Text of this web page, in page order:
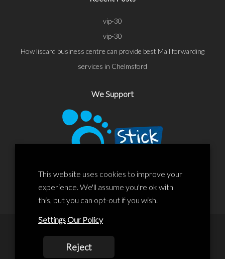
vip-30
vip-30
How liscard business centre can provide best Mail forwarding
services in Chelmsford
We Support
© 2020 Liscard Business Centre. All rights reserved. Website By:
prolificstudio.co.uk
This website uses cookies to improve your
experience. We'll assume you're ok with
this, but you can opt-out if you wish.
Settings Our Policy
Reject